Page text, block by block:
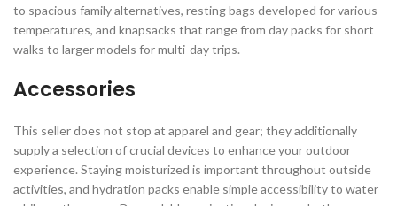
to spacious family alternatives, resting bags developed for various
temperatures, and knapsacks that range from day packs for short
walks to larger models for multi-day trips.
Accessories
This seller does not stop at apparel and gear; they additionally
supply a selection of crucial devices to enhance your outdoor
experience. Staying moisturized is important throughout outside
activities, and hydration packs enable simple accessibility to water